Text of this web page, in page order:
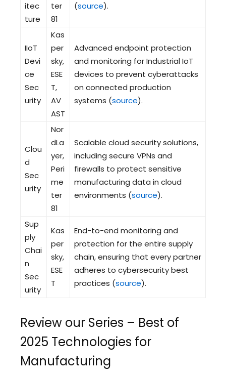
itec
ture
ter
81
(source).
IIoT
Devi
ce
Sec
urity
Kas
per
sky,
ESE
T,
AV
AST
Advanced endpoint protection
and monitoring for Industrial IoT
devices to prevent cyberattacks
on connected production
systems (source).
Clou
d
Sec
urity
Nor
dLa
yer,
Peri
me
ter
81
Scalable cloud security solutions,
including secure VPNs and
firewalls to protect sensitive
manufacturing data in cloud
environments (source).
Sup
ply
Chai
n
Sec
urity
Kas
per
sky,
ESE
T
End-to-end monitoring and
protection for the entire supply
chain, ensuring that every partner
adheres to cybersecurity best
practices (source).
Review our Series – Best of
2025 Technologies for
Manufacturing